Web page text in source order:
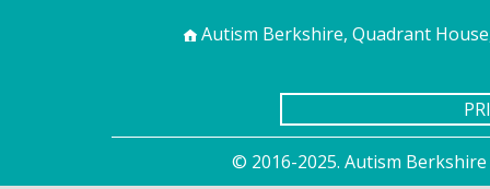
Autism Berkshire, Quadrant
© 2016-2025. Autism